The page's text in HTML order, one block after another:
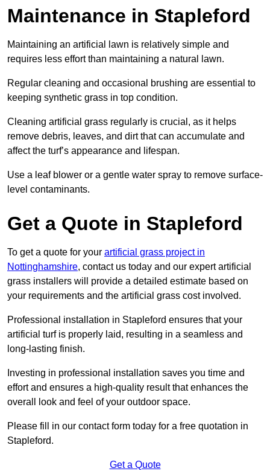
Maintenance in Stapleford
Maintaining an artificial lawn is relatively simple and
requires less effort than maintaining a natural lawn.
Regular cleaning and occasional brushing are essential to
keeping synthetic grass in top condition.
Cleaning artificial grass regularly is crucial, as it helps
remove debris, leaves, and dirt that can accumulate and
affect the turf’s appearance and lifespan.
Use a leaf blower or a gentle water spray to remove surface-
level contaminants.
Get a Quote in Stapleford
To get a quote for your artificial grass project in
Nottinghamshire, contact us today and our expert artificial
grass installers will provide a detailed estimate based on
your requirements and the artificial grass cost involved.
Professional installation in Stapleford ensures that your
artificial turf is properly laid, resulting in a seamless and
long-lasting finish.
Investing in professional installation saves you time and
effort and ensures a high-quality result that enhances the
overall look and feel of your outdoor space.
Please fill in our contact form today for a free quotation in
Stapleford.
Get a Quote